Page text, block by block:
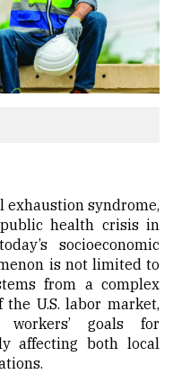
exhaustion syndrome,
health crisis in
socioeconomic
is not limited to
from a complex
U.S. labor market,
workers’ goals for
affecting both local